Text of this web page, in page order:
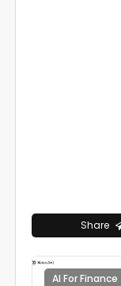
Share
AI For Finance